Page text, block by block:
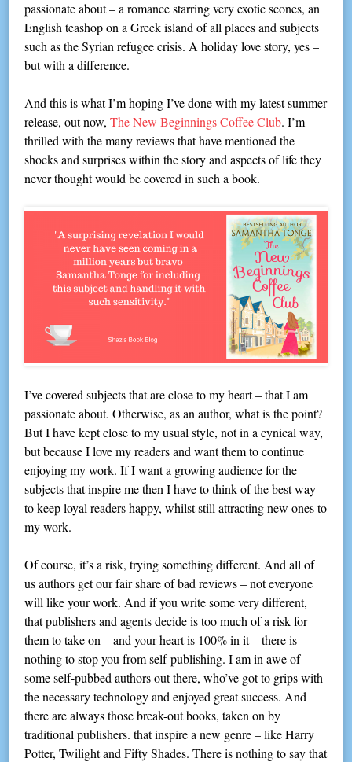
passionate about – a romance starring very exotic scones, an
English teashop on a Greek island of all places and subjects
such as the Syrian refugee crisis. A holiday love story, yes –
but with a difference.
And this is what I’m hoping I’ve done with my latest summer
release, out now,The New Beginnings Coffee Club. I’m
thrilled with the many reviews that have mentioned the
shocks and surprises within the story and aspects of life they
never thought would be covered in such a book.
I’ve covered subjects that are close to my heart – that I am
passionate about. Otherwise, as an author, what is the point?
But I have kept close to my usual style, not in a cynical way,
but because I love my readers and want them to continue
enjoying my work. If I want a growing audience for the
subjects that inspire me then I have to think of the best way
to keep loyal readers happy, whilst still attracting new ones to
my work.
Of course, it’s a risk, trying something different. And all of
us authors get our fair share of bad reviews – not everyone
will like your work. And if you write some very different,
that publishers and agents decide is too much of a risk for
them to take on – and your heart is 100% in it – there is
nothing to stop you from self-publishing. I am in awe of
some self-pubbed authors out there, who’ve got to grips with
the necessary technology and enjoyed great success. And
there are always those break-out books, taken on by
traditional publishers. that inspire a new genre – like Harry
Potter, Twilight and Fifty Shades. There is nothing to say that